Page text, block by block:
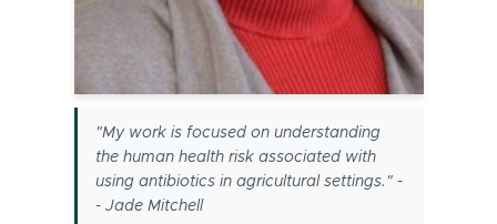
"My work is focused on understanding
the human health risk associated with
using antibiotics in agricultural settings." -
- Jade Mitchell